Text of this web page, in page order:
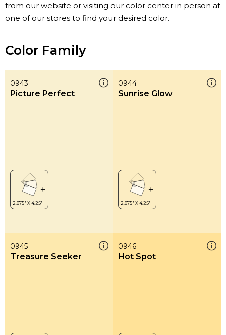
from our website or visiting our color center in person at
one of our stores to find your desired color.
Color Family
0943
Picture Perfect
0944
Sunrise Glow
0945
Treasure Seeker
0946
Hot Spot